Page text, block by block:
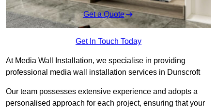
Get a Quote
Get In Touch Today
At Media Wall Installation, we specialise in providing
professional media wall installation services in Dunscroft
Our team possesses extensive experience and adopts a
personalised approach for each project, ensuring that your